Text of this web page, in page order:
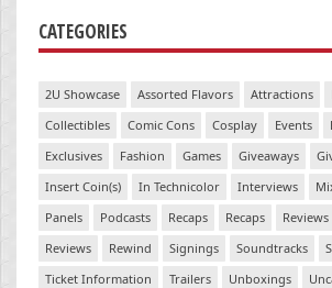
CATEGORIES
2U Showcase Assorted Flavors Attractions
Collectibles
Comic Cons Cosplay Events
Exclusives
Fashion Games Giveaways
Insert Coin(s)
In Technicolor Interviews
Panels
Podcasts Recaps Recaps Reviews
Reviews
Rewind Signings Soundtracks
Ticket Information
Trailers Unboxings